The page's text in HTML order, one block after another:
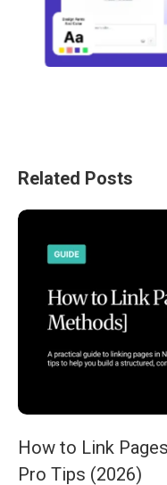
Related Posts
How to Link
Pro Tips (2026)